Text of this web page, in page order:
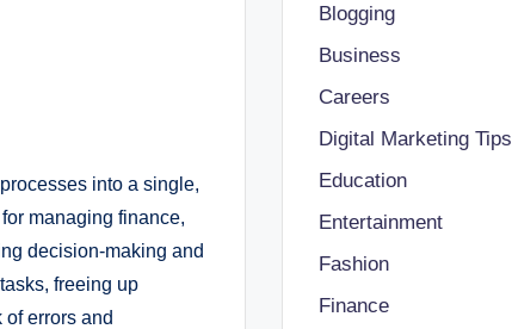
into a single,
managing finance,
decision-making and
freeing up
errors and
Blogging
Business
Careers
Digital Marketing Tips
Education
Entertainment
Fashion
Finance